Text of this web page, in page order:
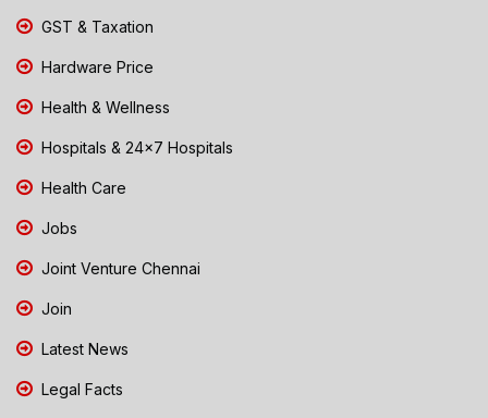
GST & Taxation
Hardware Price
Health & Wellness
Hospitals & 24x7 Hospitals
Health Care
Jobs
Joint Venture Chennai
Join
Latest News
Legal Facts